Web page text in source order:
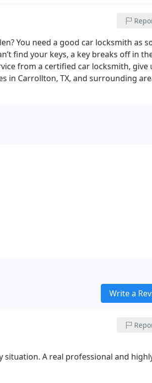
You need a good car locksmith as
find your keys, a key breaks off in
from a certified car locksmith, give
in Carrollton, TX, and surrounding
Write a
situation. A real professional and